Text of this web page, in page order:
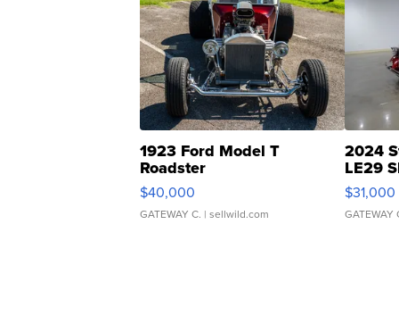
1923 Ford Model T
Roadster
$40,000
GATEWAY C. | sellwild.com
2024
LE29
$31,000
GATEWAY